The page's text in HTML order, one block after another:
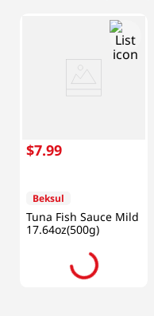
$7.99
Beksul
Tuna Fish Sauce Mild
17.64oz(500g)